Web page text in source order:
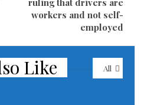
in Mexico” program
are appealing decisions
that the UN High
is launching early next
ruling that drivers are
workers and not self-
employed
All
Like